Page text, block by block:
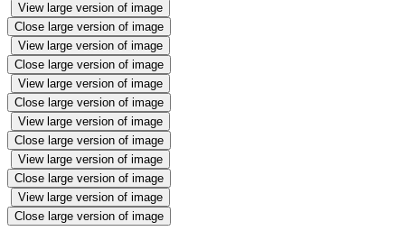
View large version of image
Close large version of image
View large version of image
Close large version of image
View large version of image
Close large version of image
View large version of image
Close large version of image
View large version of image
Close large version of image
View large version of image
Close large version of image